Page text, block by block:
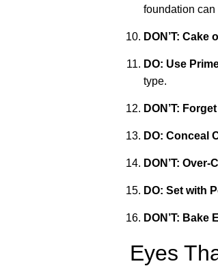
foundation can
DON’T:
DO: Use
type.
DON’T:
DO: Conceal
DON’T: Over-
DO: Set with
DON’T: Bake
Eyes